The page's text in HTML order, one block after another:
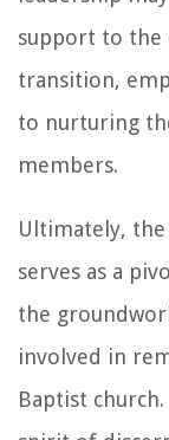
support to the
transition,
to nurturing
members.
Ultimately,
serves as a
the
involved in
Baptist